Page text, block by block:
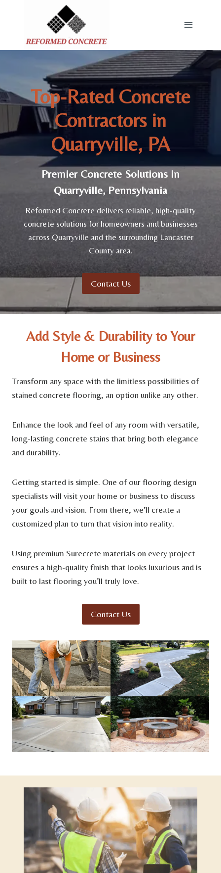
Top-Rated Concrete
Contractors in
Quarryville, PA
Premier Concrete Solutions in
Quarryville, Pennsylvania
Reformed Concrete delivers reliable, high-quality
concrete solutions for homeowners and businesses
across Quarryville and the surrounding Lancaster
County area.
Contact Us
Add Style & Durability to Your
Home or Business
Transform any space with the limitless possibilities of
stained concrete flooring, an option unlike any other.
Enhance the look and feel of any room with versatile,
long-lasting concrete stains that bring both elegance
and durability.
Getting started is simple. One of our flooring design
specialists will visit your home or business to discuss
your goals and vision. From there, we’ll create a
customized plan to turn that vision into reality.
Using premium Surecrete materials on every project
ensures a high-quality finish that looks luxurious and is
built to last flooring you’ll truly love.
Contact Us